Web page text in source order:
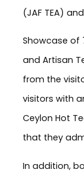
(JAF TEA)
Showcase of
and Artisan
from the
visitors with
Ceylon Hot
that they
In addition,